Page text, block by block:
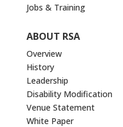
Jobs & Training
ABOUT RSA
Overview
History
Leadership
Disability Modification
Venue Statement
White Paper